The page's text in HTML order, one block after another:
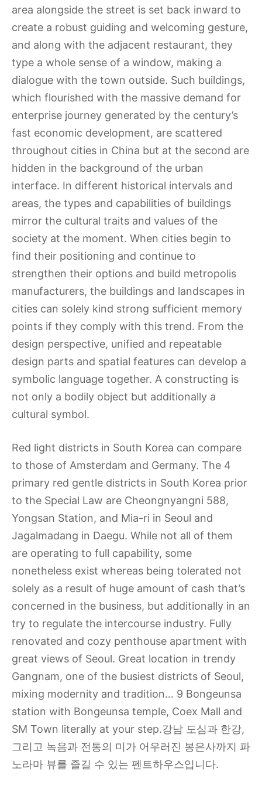
area alongside the street is set back inward to
create a robust guiding and welcoming gesture,
and along with the adjacent restaurant, they
type a whole sense of a window, making a
dialogue with the town outside. Such buildings,
which flourished with the massive demand for
enterprise journey generated by the century’s
fast economic development, are scattered
throughout cities in China but at the second are
hidden in the background of the urban
interface. In different historical intervals and
areas, the types and capabilities of buildings
mirror the cultural traits and values of the
society at the moment. When cities begin to
find their positioning and continue to
strengthen their options and build metropolis
manufacturers, the buildings and landscapes in
cities can solely kind strong sufficient memory
points if they comply with this trend. From the
design perspective, unified and repeatable
design parts and spatial features can develop a
symbolic language together. A constructing is
not only a bodily object but additionally a
cultural symbol.
Red light districts in South Korea can compare
to those of Amsterdam and Germany. The 4
primary red gentle districts in South Korea prior
to the Special Law are Cheongnyangni 588,
Yongsan Station, and Mia-ri in Seoul and
Jagalmadang in Daegu. While not all of them
are operating to full capability, some
nonetheless exist whereas being tolerated not
solely as a result of huge amount of cash that’s
concerned in the business, but additionally in an
try to regulate the intercourse industry. Fully
renovated and cozy penthouse apartment with
great views of Seoul. Great location in trendy
Gangnam, one of the busiest districts of Seoul,
mixing modernity and tradition… 9 Bongeunsa
station with Bongeunsa temple, Coex Mall and
SM Town literally at your step.강남 도심과 한강,
그리고 녹음과 전통의 미가 어우러진 봉은사까지 파
노라마 뷰를 즐길 수 있는 펜트하우스입니다.